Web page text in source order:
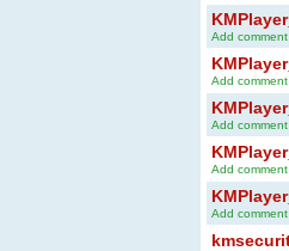
Add comment
Add comment
Add comment
Add comment
Add comment